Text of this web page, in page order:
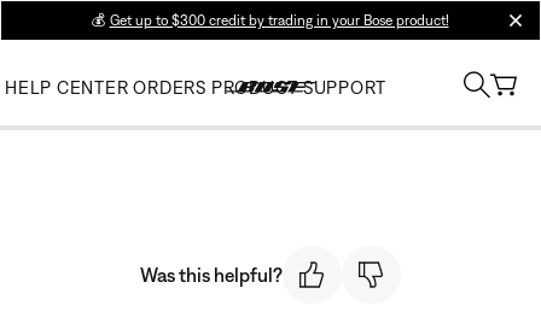
💰 Get up to $300 credit by trading in your Bose product!
HELP CENTER ORDERS PRODUCT SUPPORT
Was this helpful?